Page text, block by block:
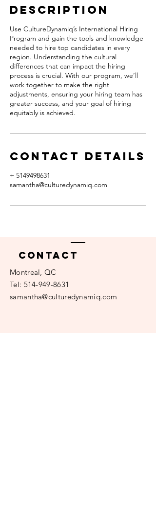
Description
Use CultureDynamiq’s International Hiring
Program and gain the tools and knowledge
needed to hire top candidates in every
region. Understanding the cultural
differences that can impact the hiring
process is crucial. With our program, we’ll
work together to make the right
adjustments, ensuring your hiring team has
greater success, and your goal of hiring
equitably is achieved.
Contact Details
+ 5149498631
samantha@culturedynamiq.com
Contact
Montreal, QC​​
Tel: 514-949-8631
samantha@culturedynamiq.com